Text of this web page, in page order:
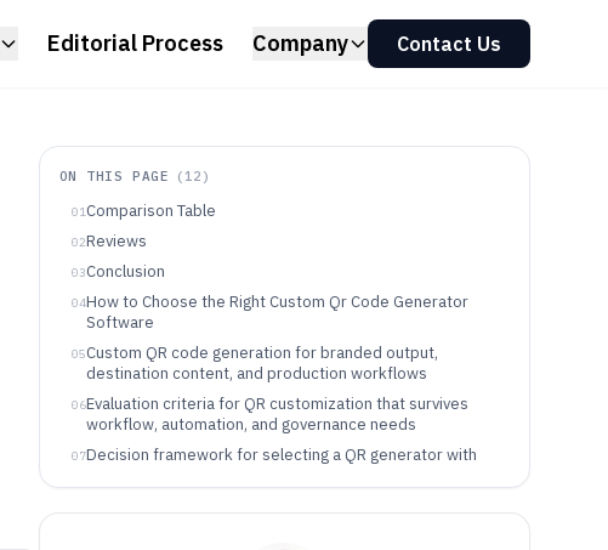
Editorial Process Company Contact Us
ON THIS PAGE ( 12 )
01Comparison Table
02Reviews
03Conclusion
04How to Choose the Right Custom Qr Code Generator
Software
05Custom QR code generation for branded output,
destination content, and production workflows
06Evaluation criteria for QR customization that survives
workflow, automation, and governance needs
07Decision framework for selecting a QR generator with